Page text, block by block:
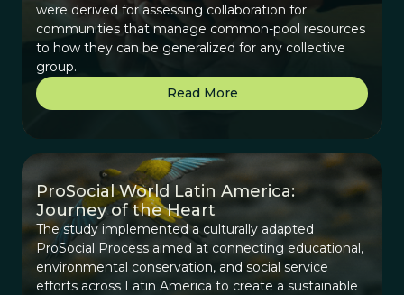
were derived for assessing collaboration for
communities that manage common-pool resources
to how they can be generalized for any collective
group.
Read More
ProSocial World Latin America:
Journey of the Heart
The study implemented a culturally adapted
ProSocial Process aimed at connecting educational,
environmental conservation, and social service
efforts across Latin America to create a sustainable